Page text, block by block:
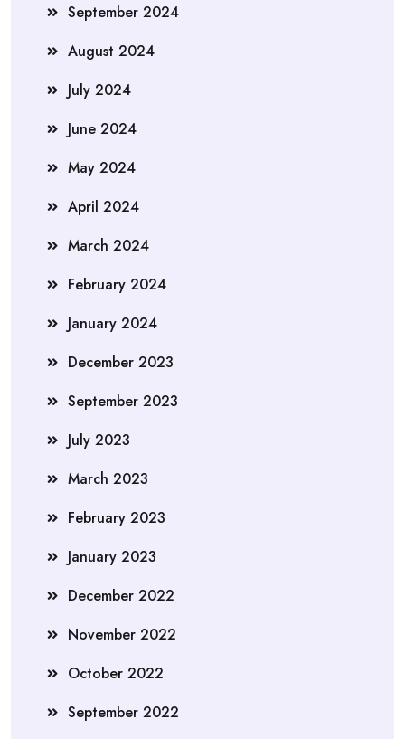
September 2024
August 2024
July 2024
June 2024
May 2024
April 2024
March 2024
February 2024
January 2024
December 2023
September 2023
July 2023
March 2023
February 2023
January 2023
December 2022
November 2022
October 2022
September 2022